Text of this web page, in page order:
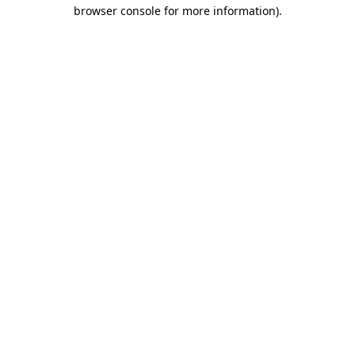
browser console for more information).